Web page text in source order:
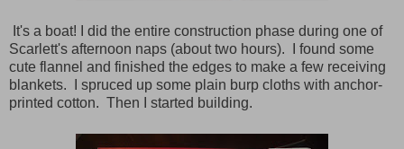
It's a boat! I did the entire construction phase during one of
Scarlett's afternoon naps (about two hours). I found some
cute flannel and finished the edges to make a few receiving
blankets. I spruced up some plain burp cloths with anchor-
printed cotton. Then I started building.